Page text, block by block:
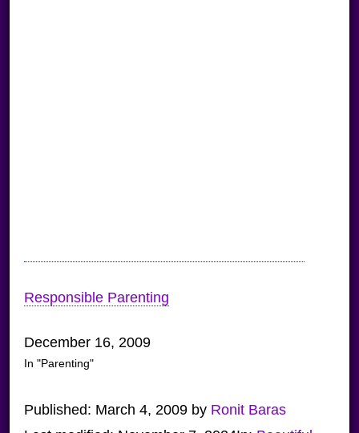
Responsible Parenting
December 16, 2009
In "Parenting"
Published: March 4, 2009by Ronit Baras